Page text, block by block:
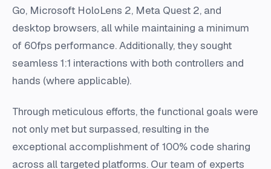
Go, Microsoft HoloLens 2, Meta Quest 2, and
desktop browsers, all while maintaining a minimum
of 60fps performance. Additionally, they sought
seamless 1:1 interactions with both controllers and
hands (where applicable).
Through meticulous efforts, the functional goals were
not only met but surpassed, resulting in the
exceptional accomplishment of 100% code sharing
across all targeted platforms. Our team of experts